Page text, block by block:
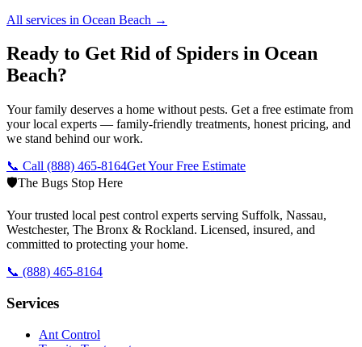
All services in Ocean Beach →
Ready to Get Rid of Spiders in Ocean
Beach?
Your family deserves a home without pests. Get a free estimate from
your local experts — family-friendly treatments, honest pricing, and
we stand behind our work.
📞 Call (888) 465-8164Get Your Free Estimate
🛡️The Bugs Stop Here
Your trusted local pest control experts serving Suffolk, Nassau,
Westchester, The Bronx & Rockland. Licensed, insured, and
committed to protecting your home.
📞 (888) 465-8164
Services
Ant Control